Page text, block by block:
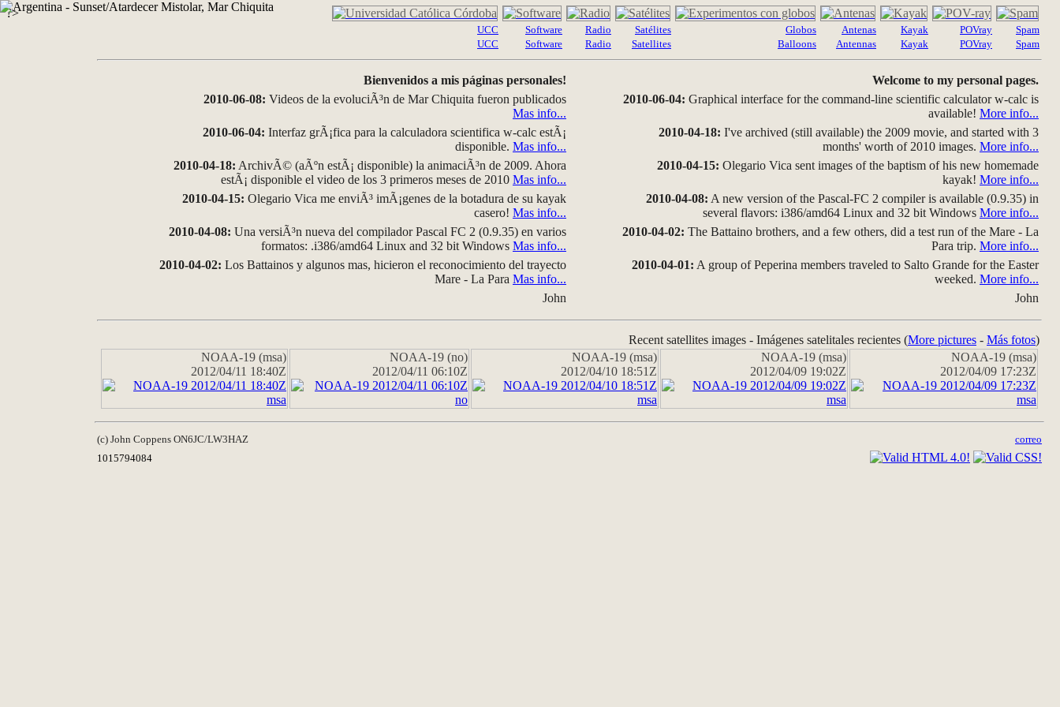
?>
UCC
UCC
Software
Software
Radio
Radio
Satélites
Satellites
Globos
Balloons
Antenas
Antennas
Kayak
Kayak
POVray
POVray
Spam
Spam
Bienvenidos a mis páginas personales!
2010-06-08: Videos de la evoluciÃ³n de Mar Chiquita fueron publicados
Mas info...
2010-06-04: Interfaz grÃ¡fica para la calculadora scientifica w-calc estÃ¡
disponible. Mas info...
2010-04-18: ArchivÃ© (aÃºn estÃ¡ disponible) la animaciÃ³n de 2009. Ahora
estÃ¡ disponible el video de los 3 primeros meses de 2010 Mas info...
2010-04-15: Olegario Vica me enviÃ³ imÃ¡genes de la botadura de su kayak
casero! Mas info...
2010-04-08: Una versiÃ³n nueva del compilador Pascal FC 2 (0.9.35) en varios
formatos: .i386/amd64 Linux and 32 bit Windows Mas info...
2010-04-02: Los Battainos y algunos mas, hicieron el reconocimiento del trayecto
Mare - La Para Mas info...
John
Welcome to my personal pages.
2010-06-04: Graphical interface for the command-line scientific calculator w-calc is
available! More info...
2010-04-18: I've archived (still available) the 2009 movie, and started with 3
months' worth of 2010 images. More info...
2010-04-15: Olegario Vica sent images of the baptism of his new homemade
kayak! More info...
2010-04-08: A new version of the Pascal-FC 2 compiler is available (0.9.35) in
several flavors: i386/amd64 Linux and 32 bit Windows More info...
2010-04-02: The Battaino brothers, and a few others, did a test run of the Mare - La
Para trip. More info...
2010-04-01: A group of Peperina members traveled to Salto Grande for the Easter
weeked. More info...
John
Recent satellites images - Imágenes satelitales recientes (More pictures - Más fotos)
NOAA-19 (msa)
2012/04/11 18:40Z
NOAA-19 (no)
2012/04/11 06:10Z
NOAA-19 (msa)
2012/04/10 18:51Z
NOAA-19 (msa)
2012/04/09 19:02Z
NOAA-19 (msa)
2012/04/09 17:23Z
(c) John Coppens ON6JC/LW3HAZ
correo
1015794084